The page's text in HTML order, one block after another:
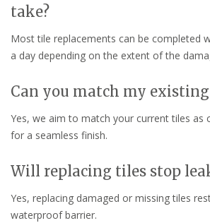
take?
Most tile replacements can be completed
a day depending on the extent of the
Can you match my
Yes, we aim to match your current tiles as
for a seamless finish.
Will replacing tiles stop
Yes, replacing damaged or missing tiles
waterproof barrier.